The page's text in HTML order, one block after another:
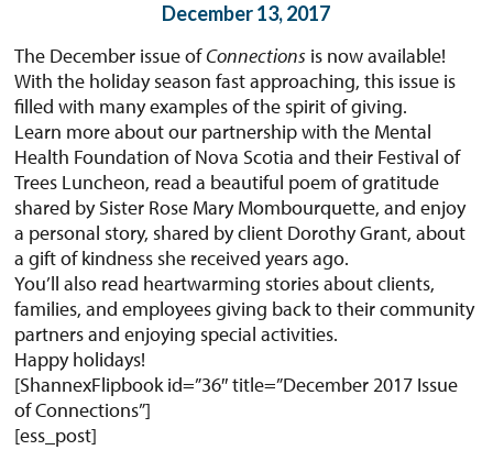
December 13, 2017
The December issue ofConnections is now available!
With the holiday season fast approaching, this issue is
filled with many examples of the spirit of giving.
Learn more about our partnership with the Mental
Health Foundation of Nova Scotia and their Festival of
Trees Luncheon, read a beautiful poem of gratitude
shared by Sister Rose Mary Mombourquette, and enjoy
a personal story, shared by client Dorothy Grant, about
a gift of kindness she received years ago.
You’ll also read heartwarming stories about clients,
families, and employees giving back to their community
partners and enjoying special activities.
Happy holidays!
[ShannexFlipbook id=”36″ title=”December 2017 Issue
of Connections”]
[ess_post]